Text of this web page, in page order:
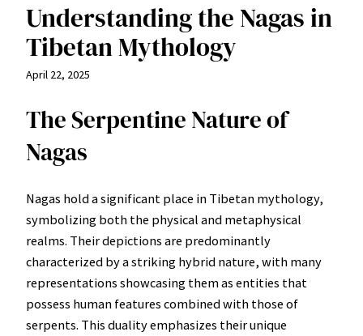
Understanding the Nagas in
Tibetan Mythology
April 22, 2025
The Serpentine Nature of
Nagas
Nagas hold a significant place in Tibetan mythology,
symbolizing both the physical and metaphysical
realms. Their depictions are predominantly
characterized by a striking hybrid nature, with many
representations showcasing them as entities that
possess human features combined with those of
serpents. This duality emphasizes their unique